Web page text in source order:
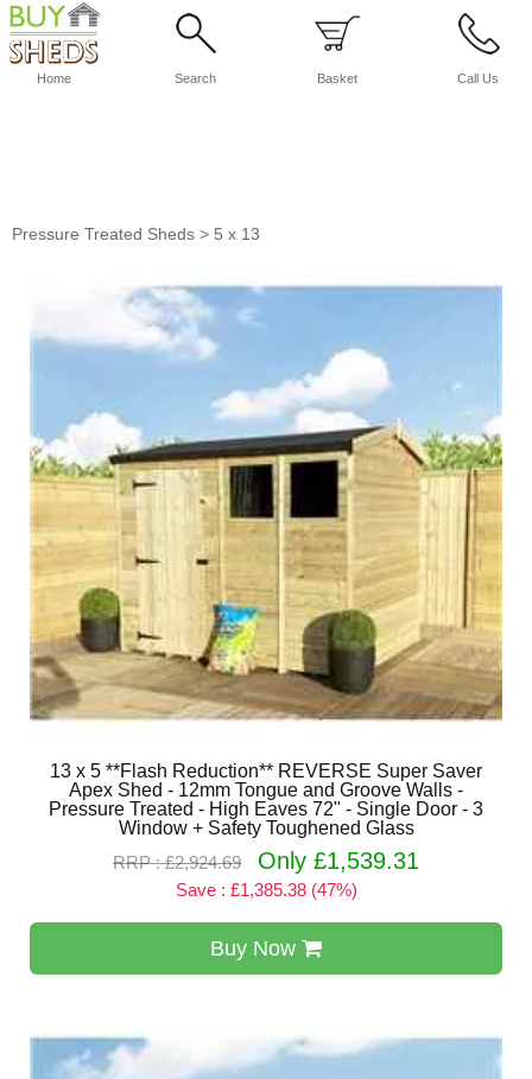
Home Search Basket Call Us
Pressure Treated Sheds > 5 x 13
13 x 5 **Flash Reduction** REVERSE Super Saver
Apex Shed - 12mm Tongue and Groove Walls -
Pressure Treated - High Eaves 72" - Single Door - 3
Window + Safety Toughened Glass
RRP : £2,924.69
Only £1,539.31
Save : £1,385.38 (47%)
Buy Now